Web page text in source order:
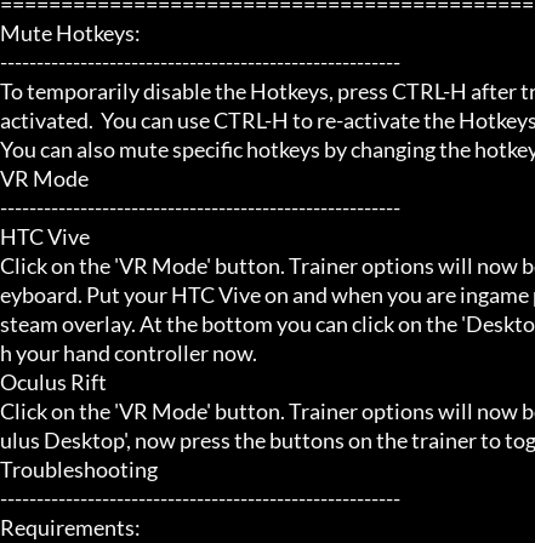
Mute Hotkeys:
-------------------------------------------------------
To temporarily disable the Hotkeys, press CTRL-H after
activated.  You can use CTRL-H to re-activate the
You can also mute specific hotkeys by changing the
VR Mode
-------------------------------------------------------
HTC Vive
Click on the 'VR Mode' button. Trainer options will now
eyboard. Put your HTC Vive on and when you are
steam overlay. At the bottom you can click on the
h your hand controller now.
Oculus Rift
Click on the 'VR Mode' button. Trainer options will now
ulus Desktop', now press the buttons on the trainer to
Troubleshooting
-------------------------------------------------------
Requirements: